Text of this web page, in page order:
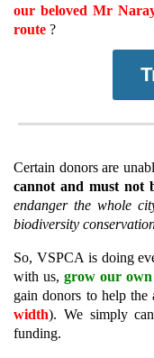
our beloved Mr
route ?
Certain donors are
cannot and must not
endanger the whole
biodiversity
So, VSPCA is doing
with us, grow our own
gain donors to help the
width). We simply
funding.